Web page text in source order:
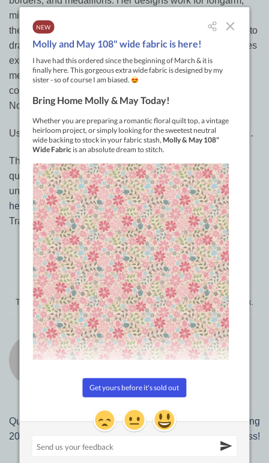
midarm, or domestic quilting, and hand quilters can stitch
them, too. Creative quilters will be able to adapt her how-to
drawings as complete, ready-to-use designs. She includes
exercises to develop free-motion skills and marking
methods. This book is a comprehensive approach to
continuous line design and quilting design creativity.
Normal price: $36-
Use the code: ANZAC to receive a further 20% discount…
There are limited supplies of ‘Dream Feathers’. Get them
quick before stocks run out. Code will be valid
until
midnight April 27thSouth Australian time… (check
here
if not sure) or until stocks run out.
Tracey
This entry was posted inProduct Reviews. Bookmark thepermalink
TRACEY BROWNING
Quick Blog Update April 11,
2018
How to start a Quilting
Business!